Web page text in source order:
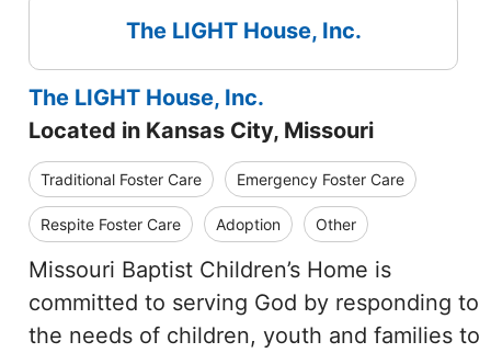
The LIGHT House, Inc.
The LIGHT House, Inc.
Located in Kansas City, Missouri
Traditional Foster Care Emergency Foster Care
Respite Foster Care Adoption Other
Missouri Baptist Children’s Home is
committed to serving God by responding to
the needs of children, youth and families to